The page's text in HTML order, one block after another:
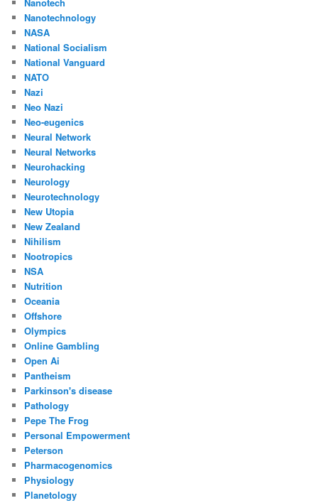
Nanotech
Nanotechnology
NASA
National Socialism
National Vanguard
NATO
Nazi
Neo Nazi
Neo-eugenics
Neural Network
Neural Networks
Neurohacking
Neurology
Neurotechnology
New Utopia
New Zealand
Nihilism
Nootropics
NSA
Nutrition
Oceania
Offshore
Olympics
Online Gambling
Open Ai
Pantheism
Parkinson's disease
Pathology
Pepe The Frog
Personal Empowerment
Peterson
Pharmacogenomics
Physiology
Planetology